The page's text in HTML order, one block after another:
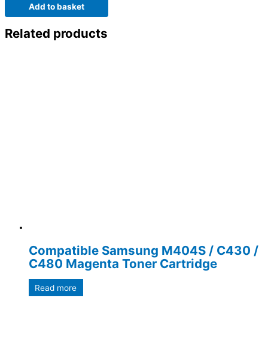
Add to basket
Related products
Compatible Samsung M404S / C430 /
C480 Magenta Toner Cartridge
Read more